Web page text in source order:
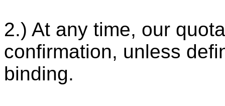
2.) At any time, our
confirmation, unless
binding.